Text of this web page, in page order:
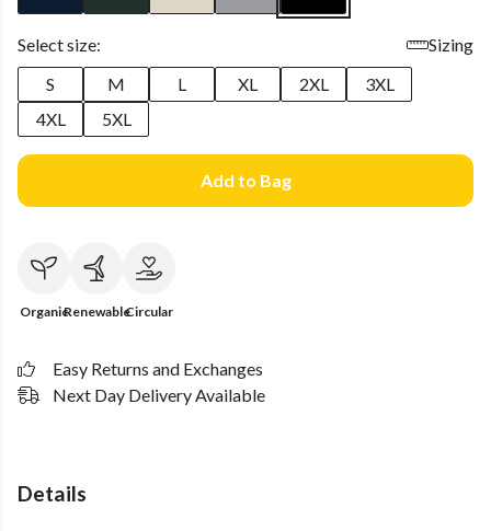
Select size:
Sizing
S
M L XL 2XL
3XL
4XL
5XL
Add to Bag
OrganicRenewableCircular
Easy Returns and Exchanges
Next Day Delivery Available
Details